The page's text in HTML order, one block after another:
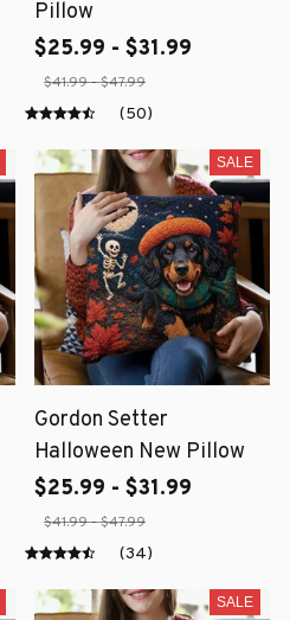
Pillow
$25.99 - $31.99
$41.99 - $47.99
(50)
SALE
Gordon Setter
Halloween New Pillow
$25.99 - $31.99
$41.99 - $47.99
(34)
SALE